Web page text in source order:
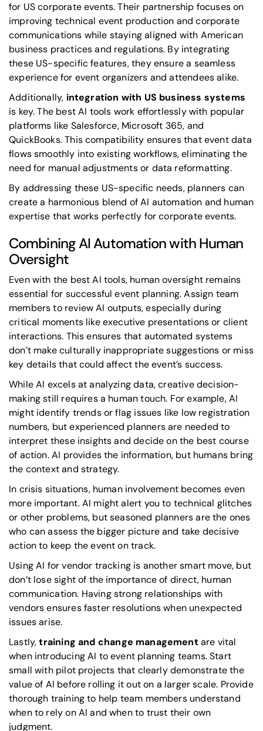
for US corporate events. Their partnership focuses on
improving technical event production and corporate
communications while staying aligned with American
business practices and regulations. By integrating
these US-specific features, they ensure a seamless
experience for event organizers and attendees alike.
Additionally, integration with US business systems
is key. The best AI tools work effortlessly with popular
platforms like Salesforce, Microsoft 365, and
QuickBooks. This compatibility ensures that event data
flows smoothly into existing workflows, eliminating the
need for manual adjustments or data reformatting.
By addressing these US-specific needs, planners can
create a harmonious blend of AI automation and human
expertise that works perfectly for corporate events.
Combining AI Automation with Human
Oversight
Even with the best AI tools, human oversight remains
essential for successful event planning. Assign team
members to review AI outputs, especially during
critical moments like executive presentations or client
interactions. This ensures that automated systems
don’t make culturally inappropriate suggestions or miss
key details that could affect the event’s success.
While AI excels at analyzing data, creative decision-
making still requires a human touch. For example, AI
might identify trends or flag issues like low registration
numbers, but experienced planners are needed to
interpret these insights and decide on the best course
of action. AI provides the information, but humans bring
the context and strategy.
In crisis situations, human involvement becomes even
more important. AI might alert you to technical glitches
or other problems, but seasoned planners are the ones
who can assess the bigger picture and take decisive
action to keep the event on track.
Using AI for vendor tracking is another smart move, but
don’t lose sight of the importance of direct, human
communication. Having strong relationships with
vendors ensures faster resolutions when unexpected
issues arise.
Lastly,training and change managementare vital
when introducing AI to event planning teams. Start
small with pilot projects that clearly demonstrate the
value of AI before rolling it out on a larger scale. Provide
thorough training to help team members understand
when to rely on AI and when to trust their own
judgment.